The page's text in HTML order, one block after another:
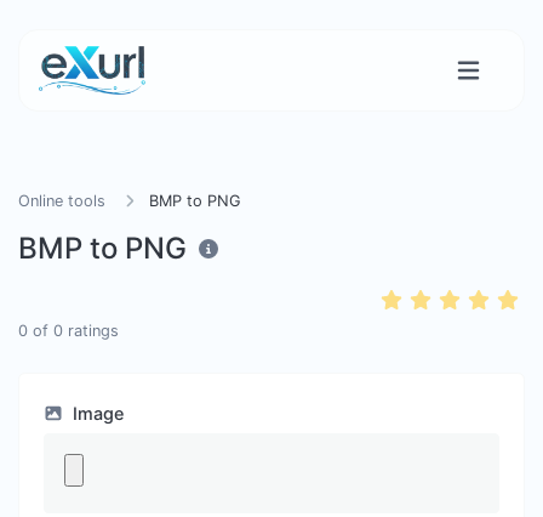
Online tools BMP to PNG
BMP to PNG
0 of 0 ratings
Image